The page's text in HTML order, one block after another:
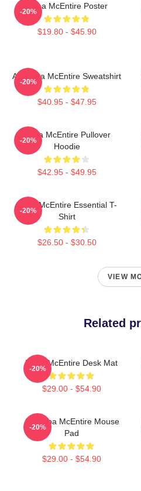
Reba McEntire Poster
$19.80 - $45.90
-20%
Art Reba McEntire Sweatshirt
$40.95 - $47.95
-20%
Reba McEntire Pullover
Hoodie
$42.95 - $49.95
-20%
Reba McEntire Essential T-
Shirt
$26.50 - $30.50
-20%
VIEW
Related
Reba McEntire Desk Mat
$29.00 - $54.90
-20%
Art Reba McEntire Mouse
Pad
$29.00 - $54.90
-20%